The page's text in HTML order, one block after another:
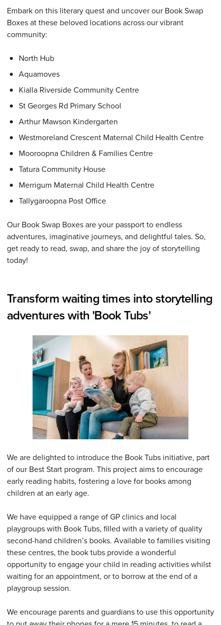
Embark on this literary quest and uncover our Book Swap
Boxes at these beloved locations across our vibrant
community:
North Hub
Aquamoves
Kialla Riverside Community Centre
St Georges Rd Primary School
Arthur Mawson Kindergarten
Westmoreland Crescent Maternal Child Health Centre
Mooroopna Children & Families Centre
Tatura Community House
Merrigum Maternal Child Health Centre
Tallygaroopna Post Office
Our Book Swap Boxes are your passport to endless
adventures, imaginative journeys, and delightful tales. So,
get ready to read, swap, and share the joy of storytelling
today!
Transform waiting times into storytelling
adventures with 'Book Tubs'
We are delighted to introduce the Book Tubs initiative, part
of our Best Start program. This project aims to encourage
early reading habits, fostering a love for books among
children at an early age.
We have equipped a range of GP clinics and local
playgroups with Book Tubs, filled with a variety of quality
second-hand children’s books. Available to families visiting
these centres, the book tubs provide a wonderful
opportunity to engage your child in reading activities whilst
waiting for an appointment, or to borrow at the end of a
playgroup session.
We encourage parents and guardians to use this opportunity